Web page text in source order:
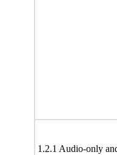
1.2.1 Audio-only